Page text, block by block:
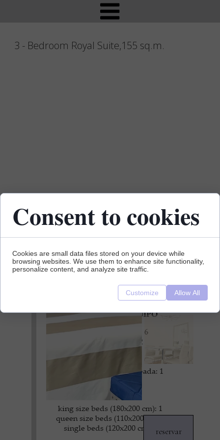
reservar
DETAILES DEL EQUIPO
ocupación máxima: 6
superficie: 155 m2
dormitorios: 3
cocina totalmente equipada: 1
salones: 1
guardarropas: 3
king size beds (180x200 cm): 1
queen size beds (110x200 cm): 1
single beds (120x200 cm): 2
Royal Suite,155 sq.m.
Consent to cookies
Cookies are small data files stored on your device while
browsing websites. We use them to enhance site functionality,
personalize content, and analyze site traffic.
Customize Allow All